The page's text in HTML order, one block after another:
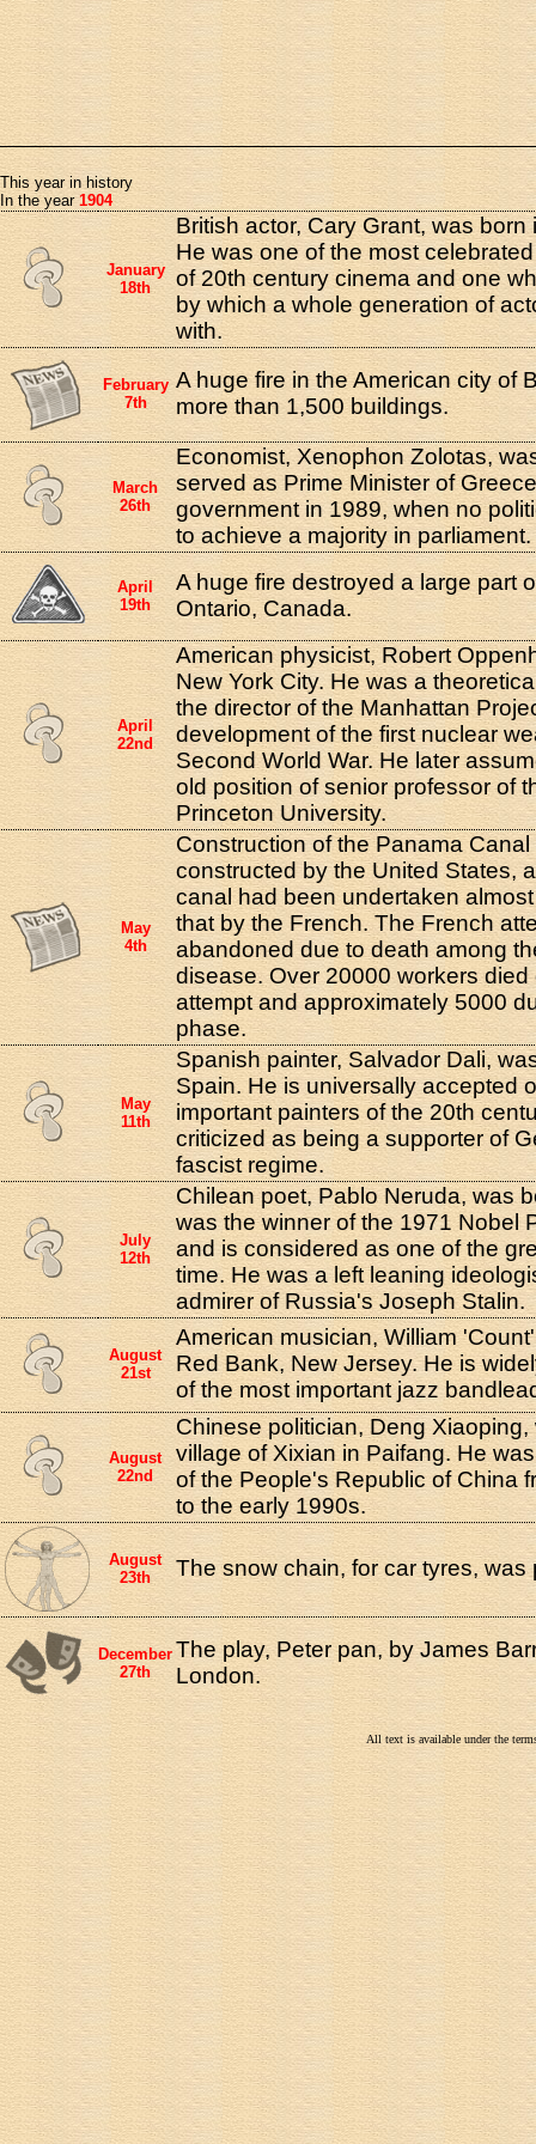
This year in history
In the year 1904
January
18th
British actor, Cary Grant, was born
He was one of the most
of 20th century cinema and one
by which a whole generation of
with.
February
7th
A huge fire in the American city of
more than 1,500 buildings.
March
26th
Economist, Xenophon Zolotas,
served as Prime Minister of
government in 1989, when no
to achieve a majority in parliament.
April
19th
A huge fire destroyed a large part
Ontario, Canada.
April
22nd
American physicist, Robert
New York City. He was a
the director of the Manhattan
development of the first nuclear
Second World War. He later
old position of senior professor of
Princeton University.
May
4th
Construction of the Panama
constructed by the United States,
canal had been undertaken
that by the French. The French
abandoned due to death among
disease. Over 20000 workers
attempt and approximately 5000
phase.
May
11th
Spanish painter, Salvador Dali,
Spain. He is universally accepted
important painters of the 20th
criticized as being a supporter of
fascist regime.
July
12th
Chilean poet, Pablo Neruda, was
was the winner of the 1971 Nobel
and is considered as one of the
time. He was a left leaning
admirer of Russia's Joseph Stalin.
August
21st
American musician, William
Red Bank, New Jersey. He is
of the most important jazz
August
22nd
Chinese politician, Deng
village of Xixian in Paifang. He
of the People's Republic of China
to the early 1990s.
August
23th
The snow chain, for car tyres, was
December
27th
The play, Peter pan, by James
London.
All text is available under the